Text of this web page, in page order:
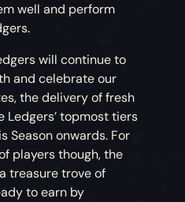
well and perform
will continue to
and celebrate our
the delivery of fresh
Ledgers’ topmost tiers
Season onwards. For
players though, the
treasure trove of
to earn by